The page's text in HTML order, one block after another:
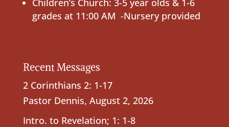
grades at 11:00 AM -Nursery provided
Recent Messages
2 Corinthians 2: 1-17
Pastor Dennis, August 2, 2026
Intro. to Revelation; 1: 1-8